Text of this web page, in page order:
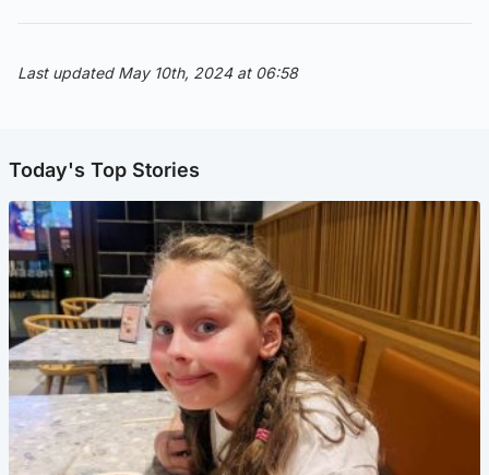
Last updated May 10th, 2024 at 06:58
Today's Top Stories